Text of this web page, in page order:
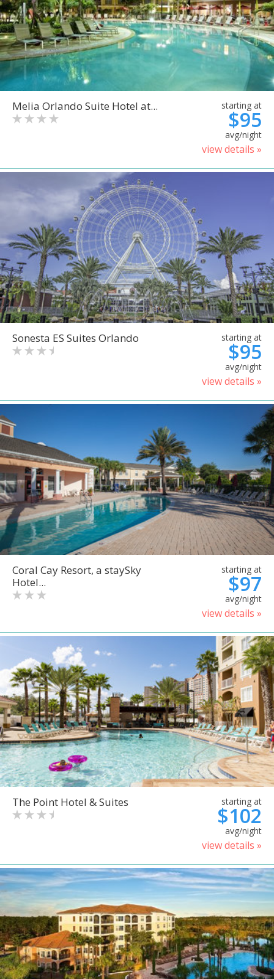
Melia Orlando Suite Hotel at... starting at
$95
avg/night
view details »
Sonesta ES Suites Orlando starting at
$95
avg/night
view details »
Coral Cay Resort, a staySky
Hotel...
starting at
$97
avg/night
view details »
The Point Hotel & Suites starting at
$102
avg/night
view details »